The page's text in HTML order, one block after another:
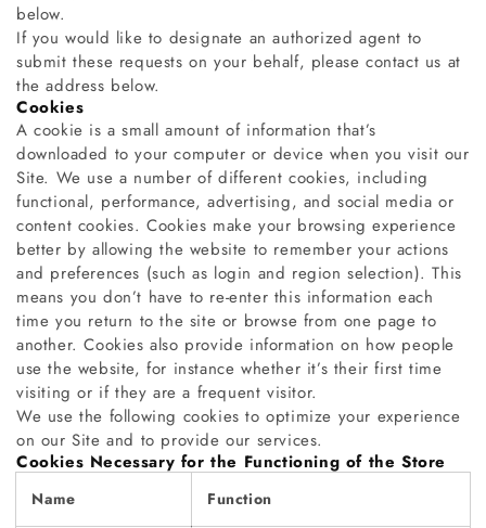
below.
If you would like to designate an authorized agent to
submit these requests on your behalf, please contact us at
the address below.
Cookies
A cookie is a small amount of information that’s
downloaded to your computer or device when you visit our
Site. We use a number of different cookies, including
functional, performance, advertising, and social media or
content cookies. Cookies make your browsing experience
better by allowing the website to remember your actions
and preferences (such as login and region selection). This
means you don’t have to re-enter this information each
time you return to the site or browse from one page to
another. Cookies also provide information on how people
use the website, for instance whether it’s their first time
visiting or if they are a frequent visitor.
We use the following cookies to optimize your experience
on our Site and to provide our services.
Cookies Necessary for the Functioning of the Store
Name Function